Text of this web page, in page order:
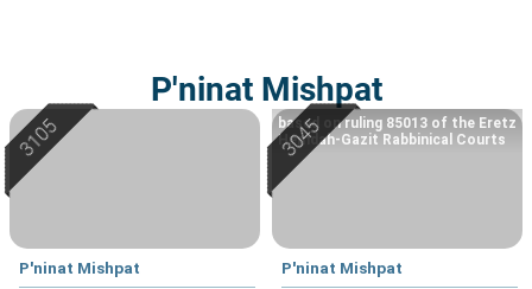
P'ninat Mishpat
P'ninat Mishpat P'ninat Mishpat
based on ruling 85013 of the Eretz
Hemdah-Gazit Rabbinical Courts